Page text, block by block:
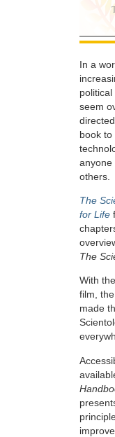
In a
seem
book to
anyone
others.
The
for Life
The
With
film,
made